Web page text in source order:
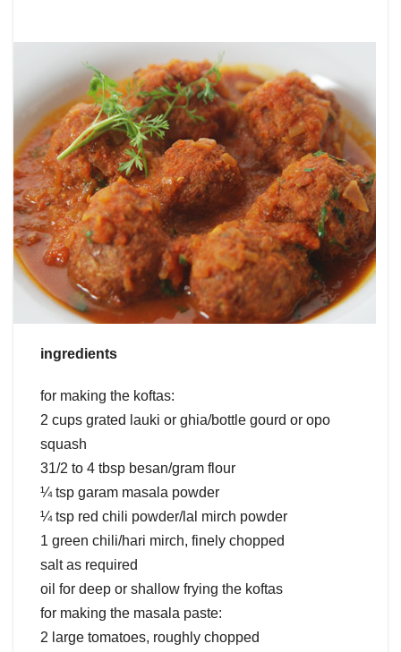
ingredients
for making the koftas:
2 cups grated lauki or ghia/bottle gourd or opo
squash
31/2 to 4 tbsp besan/gram flour
¼ tsp garam masala powder
¼ tsp red chili powder/lal mirch powder
1 green chili/hari mirch, finely chopped
salt as required
oil for deep or shallow frying the koftas
for making the masala paste:
2 large tomatoes, roughly chopped